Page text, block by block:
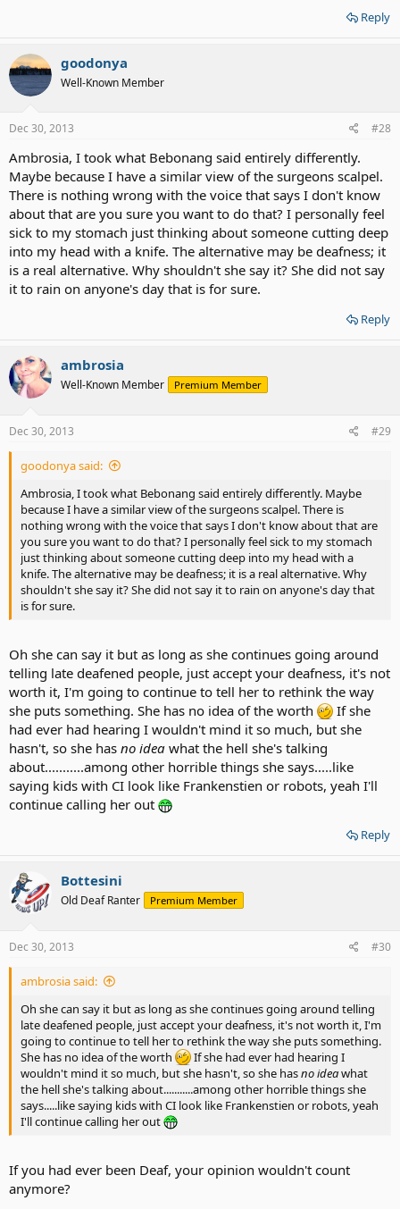
Reply
goodonya
Well-Known Member
Dec 30, 2013 #28
Ambrosia, I took what Bebonang said entirely differently.
Maybe because I have a similar view of the surgeons scalpel.
There is nothing wrong with the voice that says I don't know
about that are you sure you want to do that? I personally feel
sick to my stomach just thinking about someone cutting deep
into my head with a knife. The alternative may be deafness; it
is a real alternative. Why shouldn't she say it? She did not say
it to rain on anyone's day that is for sure.
Reply
ambrosia
Well-Known Member Premium Member
Dec 30, 2013 #29
goodonya said:
Ambrosia, I took what Bebonang said entirely differently. Maybe
because I have a similar view of the surgeons scalpel. There is
nothing wrong with the voice that says I don't know about that are
you sure you want to do that? I personally feel sick to my stomach
just thinking about someone cutting deep into my head with a
knife. The alternative may be deafness; it is a real alternative. Why
shouldn't she say it? She did not say it to rain on anyone's day that
is for sure.
Oh she can say it but as long as she continues going around
telling late deafened people, just accept your deafness, it's not
worth it, I'm going to continue to tell her to rethink the way
she puts something. She has no idea of the worth
If she
had ever had hearing I wouldn't mind it so much, but she
hasn't, so she has no idea what the hell she's talking
about...........among other horrible things she says.....like
saying kids with CI look like Frankenstien or robots, yeah I'll
continue calling her out
Reply
Bottesini
Old Deaf Ranter Premium Member
Dec 30, 2013 #30
ambrosia said:
Oh she can say it but as long as she continues going around telling
late deafened people, just accept your deafness, it's not worth it, I'm
going to continue to tell her to rethink the way she puts something.
She has no idea of the worth
If she had ever had hearing I
wouldn't mind it so much, but she hasn't, so she hasno ideawhat
the hell she's talking about...........among other horrible things she
says.....like saying kids with CI look like Frankenstien or robots, yeah
I'll continue calling her out
If you had ever been Deaf, your opinion wouldn't count
anymore?